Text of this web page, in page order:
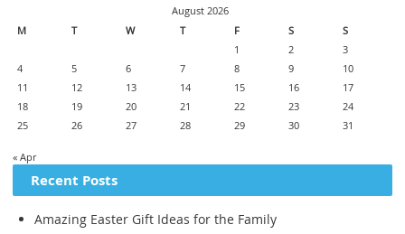
August 2026
M
T W T F S
S
1
2
3
4
5 6 7 8 9
10
11
12 13 14 15 16
17
18
19 20 21 22 23
24
25
26 27 28 29 30 31
« Apr
Recent Posts
Amazing Easter Gift Ideas for the Family